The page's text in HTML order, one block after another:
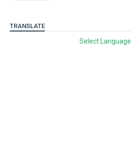
TRANSLATE
Select Language